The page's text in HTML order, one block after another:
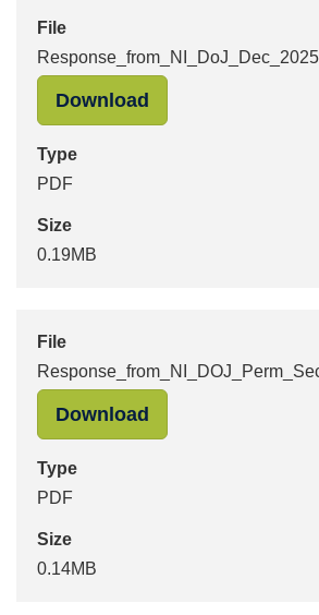
File
Response_from_NI_DoJ_Dec_2025
Download
Type
PDF
Size
0.19MB
File
Download
Type
PDF
Size
0.14MB